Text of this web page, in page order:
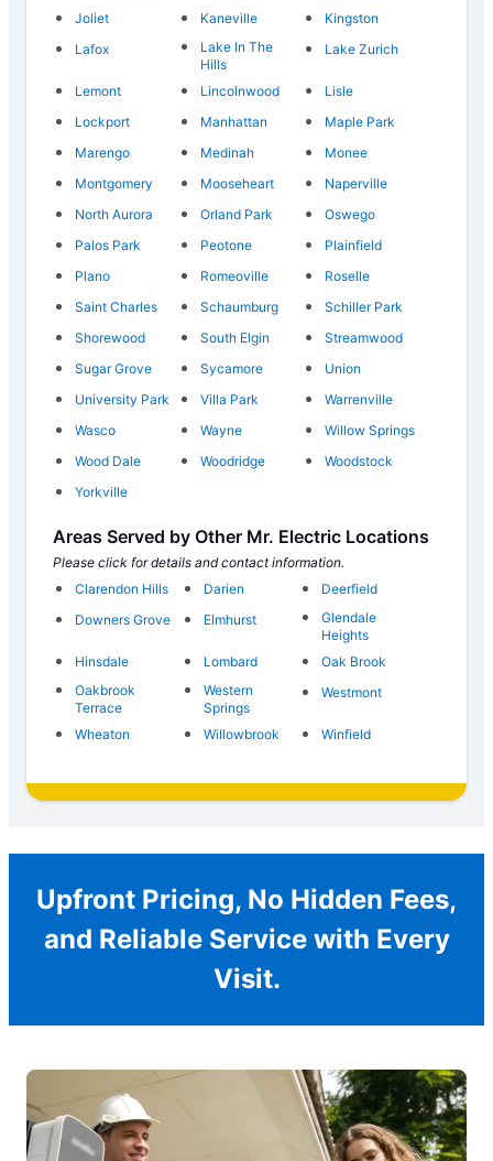
Joliet
Kaneville
Kingston
Lafox
Lake In The
Hills
Lake Zurich
Lemont Lincolnwood
Lisle
Lockport
Manhattan
Maple Park
Marengo
Medinah
Monee
Montgomery
Mooseheart
Naperville
North Aurora
Orland Park
Oswego
Palos Park
Peotone
Plainfield
Plano
Romeoville
Roselle
Saint Charles
Schaumburg
Schiller Park
Shorewood
South Elgin
Streamwood
Sugar Grove
Sycamore
Union
University Park
Villa Park
Warrenville
Wasco
Wayne
Willow Springs
Wood Dale
Woodridge
Woodstock
Yorkville
Areas Served by Other Mr. Electric Locations
Please click for details and contact information.
Clarendon Hills
Darien
Deerfield
Downers Grove
Elmhurst
Glendale
Heights
Hinsdale
Lombard
Oak Brook
Oakbrook
Terrace
Western
Springs
Westmont
Wheaton Willowbrook Winfield
Upfront Pricing, No Hidden Fees,
and Reliable Service with Every
Visit.